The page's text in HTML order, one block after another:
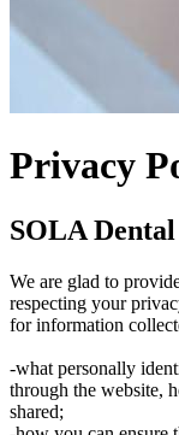
Privacy
SOLA
We are glad to
respecting your
for information
-what personally
through the website,
shared;